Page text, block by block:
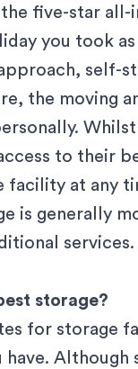
the five-star
you took
self-
the moving
to their
facility at any
is generally
services.
storage?
for storage
Although